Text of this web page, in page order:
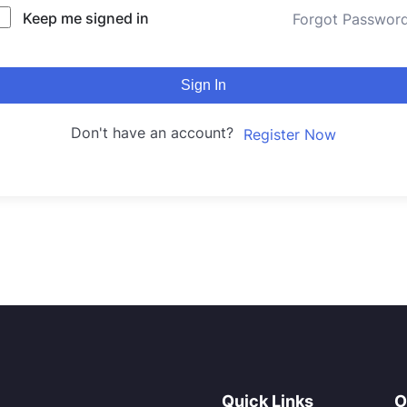
Keep me signed in Forgot
Sign In
Don't have an account? Register Now
Quick Links